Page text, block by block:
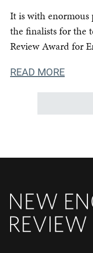
It is with enormous
the finalists for the
Review Award for
READ MORE